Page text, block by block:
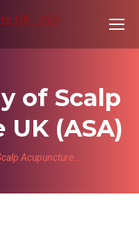
of Scalp
(ASA)
Acupuncture…